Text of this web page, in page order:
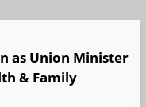
as Union Minister
& Family